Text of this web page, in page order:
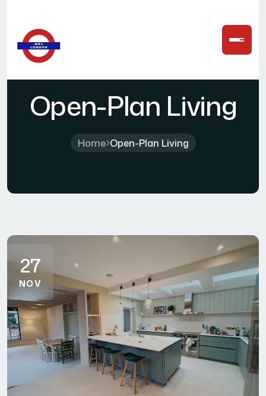
Open-Plan Living
Home Open-Plan Living
27
NOV